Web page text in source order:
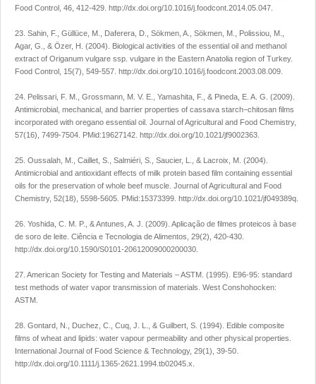
Food Control, 46, 412-429. http://dx.doi.org/10.1016/j.foodcont.2014.05.047.
23. Sahin, F., Güllüce, M., Daferera, D., Sökmen, A., Sökmen, M., Polissiou, M.,
Agar, G., & Özer, H. (2004). Biological activities of the essential oil and methanol
extract of Origanum vulgare ssp. vulgare in the Eastern Anatolia region of Turkey.
Food Control, 15(7), 549-557. http://dx.doi.org/10.1016/j.foodcont.2003.08.009.
24. Pelissari, F. M., Grossmann, M. V. E., Yamashita, F., & Pineda, E. A. G. (2009).
Antimicrobial, mechanical, and barrier properties of cassava starch−chitosan films
incorporated with oregano essential oil. Journal of Agricultural and Food Chemistry,
57(16), 7499-7504. PMid:19627142. http://dx.doi.org/10.1021/jf9002363.
25. Oussalah, M., Caillet, S., Salmiéri, S., Saucier, L., & Lacroix, M. (2004).
Antimicrobial and antioxidant effects of milk protein based film containing essential
oils for the preservation of whole beef muscle. Journal of Agricultural and Food
Chemistry, 52(18), 5598-5605. PMid:15373399. http://dx.doi.org/10.1021/jf049389q.
26. Yoshida, C. M. P., & Antunes, A. J. (2009). Aplicação de filmes proteicos à base
de soro de leite. Ciência e Tecnologia de Alimentos, 29(2), 420-430.
http://dx.doi.org/10.1590/S0101-20612009000200030.
27. American Society for Testing and Materials – ASTM. (1995). E96-95: standard
test methods of water vapor transmission of materials. West Conshohocken:
ASTM.
28. Gontard, N., Duchez, C., Cuq, J. L., & Guilbert, S. (1994). Edible composite
films of wheat and lipids: water vapour permeability and other physical properties.
International Journal of Food Science & Technology, 29(1), 39-50.
http://dx.doi.org/10.1111/j.1365-2621.1994.tb02045.x.